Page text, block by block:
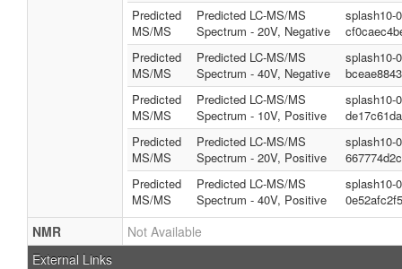
Predicted
MS/MS
Predicted LC-MS/MS
Spectrum - 20V, Negative
splash10-
Predicted
MS/MS
Predicted LC-MS/MS
Spectrum - 40V, Negative
splash10-
Predicted
MS/MS
Predicted LC-MS/MS
Spectrum - 10V, Positive
splash10-
Predicted
MS/MS
Predicted LC-MS/MS
Spectrum - 20V, Positive
splash10-
Predicted
MS/MS
Predicted LC-MS/MS
Spectrum - 40V, Positive
splash10-
NMR
Not Available
External Links